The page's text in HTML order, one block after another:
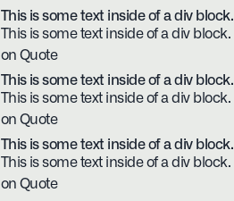
This is some text inside of a div block.
This is some text inside of a div block.
on Quote
This is some text inside of a div block.
This is some text inside of a div block.
on Quote
This is some text inside of a div block.
This is some text inside of a div block.
on Quote